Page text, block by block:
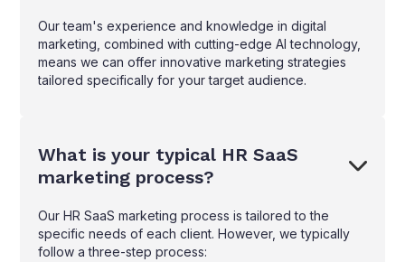
Our team's experience and knowledge in digital
marketing, combined with cutting-edge AI technology,
means we can offer innovative marketing strategies
tailored specifically for your target audience.
What is your typical HR SaaS
marketing process?
Our HR SaaS marketing process is tailored to the
specific needs of each client. However, we typically
follow a three-step process: